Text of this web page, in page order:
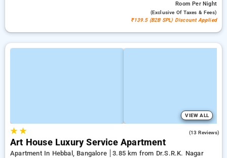
RoomPer Night
(exclusive Of Taxes & Fees)
₹139.5 (B2B SPL) Discount Applied
VIEW ALL
★★ (13 Reviews)
Art House Luxury Service Apartment
Apartment In Hebbal, Bangalore
3.85 km from Dr.S.R.K. Nagar